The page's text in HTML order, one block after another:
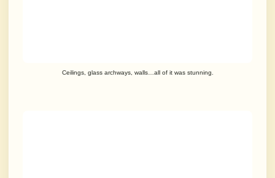
Ceilings, glass archways, walls…all of it was stunning.